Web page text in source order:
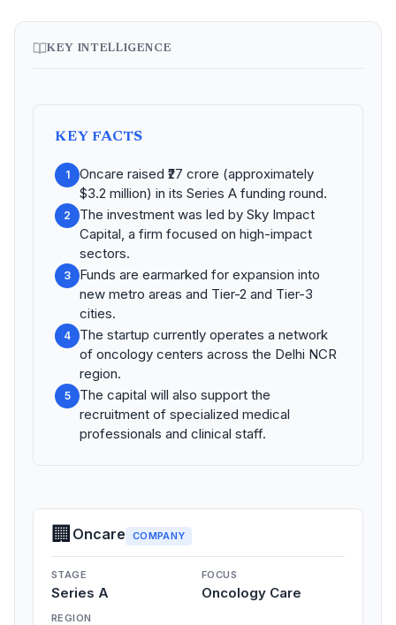
KEY INTELLIGENCE
KEY FACTS
1
Oncare raised ₹27 crore (approximately
$3.2 million) in its Series A funding round.
2
The investment was led by Sky Impact
Capital, a firm focused on high-impact
sectors.
3
Funds are earmarked for expansion into
new metro areas and Tier-2 and Tier-3
cities.
4
The startup currently operates a network
of oncology centers across the Delhi NCR
region.
5
The capital will also support the
recruitment of specialized medical
professionals and clinical staff.
🏢 Oncare COMPANY
STAGE
Series A
FOCUS
Oncology Care
REGION